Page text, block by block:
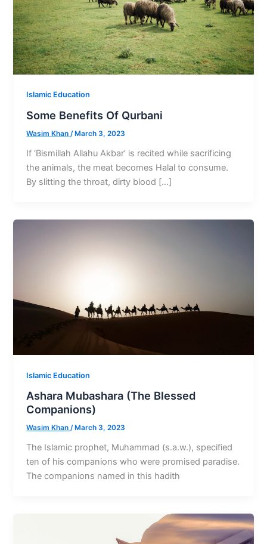
Islamic Education
Some Benefits Of Qurbani
Wasim Khan/ March 3, 2023
If ‘Bismillah Allahu Akbar’ is recited while sacrificing
the animals, the meat becomes Halal to consume.
By slitting the throat, dirty blood […]
Islamic Education
Ashara Mubashara (The Blessed
Companions)
Wasim Khan/ March 3, 2023
The Islamic prophet, Muhammad (s.a.w.), specified
ten of his companions who were promised paradise.
The companions named in this hadith